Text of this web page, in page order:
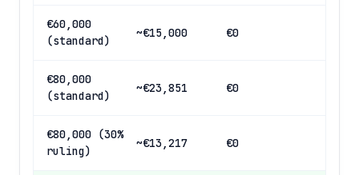
€60,000
(standard)
~€15,000 €0
€80,000
(standard)
~€23,851 €0
€80,000 (30%
ruling)
~€13,217 €0